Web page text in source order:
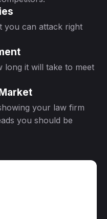
you can attack right
long it will take to meet
your law firm
you should be